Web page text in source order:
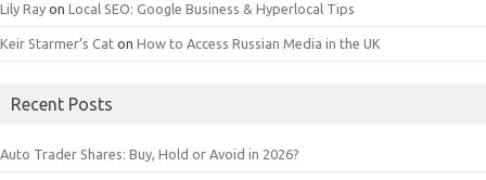
Lily Ray on Local SEO: Google Business & Hyperlocal Tips
Keir Starmer’s Cat on How to Access Russian Media in the UK
Recent Posts
Auto Trader Shares: Buy, Hold or Avoid in 2026?